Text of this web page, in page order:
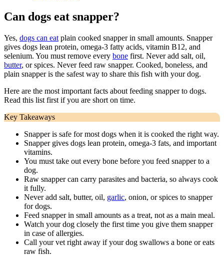
Can dogs eat snapper?
Yes, dogs can eat plain cooked snapper in small amounts. Snapper
gives dogs lean protein, omega-3 fatty acids, vitamin B12, and
selenium. You must remove every bone first. Never add salt, oil,
butter, or spices. Never feed raw snapper. Cooked, boneless, and
plain snapper is the safest way to share this fish with your dog.
Here are the most important facts about feeding snapper to dogs.
Read this list first if you are short on time.
Key Takeaways
Snapper is safe for most dogs when it is cooked the right way.
Snapper gives dogs lean protein, omega-3 fats, and important
vitamins.
You must take out every bone before you feed snapper to a
dog.
Raw snapper can carry parasites and bacteria, so always cook
it fully.
Never add salt, butter, oil, garlic, onion, or spices to snapper
for dogs.
Feed snapper in small amounts as a treat, not as a main meal.
Watch your dog closely the first time you give them snapper
in case of allergies.
Call your vet right away if your dog swallows a bone or eats
raw fish.